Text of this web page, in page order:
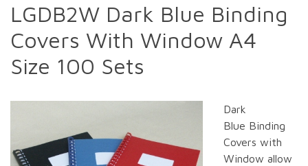
LGDB2W Dark Blue Binding
Covers With Window A4
Size 100 Sets
Dark
Blue Binding
Covers with
Window allow